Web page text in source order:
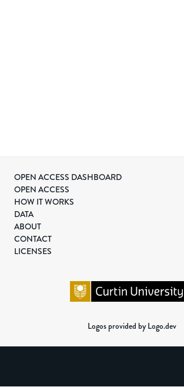
OPEN ACCESS DASHBOARD
OPEN ACCESS
HOW IT WORKS
DATA
ABOUT
CONTACT
LICENSES
Logos provided by Logo.dev